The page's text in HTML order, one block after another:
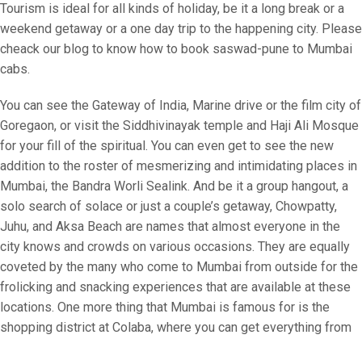
Tourism is ideal for all kinds of holiday, be it a long break or a
weekend getaway or a one day trip to the happening city. Please
cheack our blog to know how to book saswad-pune to Mumbai
cabs.
You can see the Gateway of India, Marine drive or the film city of
Goregaon, or visit the Siddhivinayak temple and Haji Ali Mosque
for your fill of the spiritual. You can even get to see the new
addition to the roster of mesmerizing and intimidating places in
Mumbai, the Bandra Worli Sealink. And be it a group hangout, a
solo search of solace or just a couple’s getaway, Chowpatty,
Juhu, and Aksa Beach are names that almost everyone in the
city knows and crowds on various occasions. They are equally
coveted by the many who come to Mumbai from outside for the
frolicking and snacking experiences that are available at these
locations. One more thing that Mumbai is famous for is the
shopping district at Colaba, where you can get everything from